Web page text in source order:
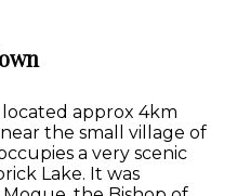
approx 4km
the small village of
a very scenic
Lake. It was